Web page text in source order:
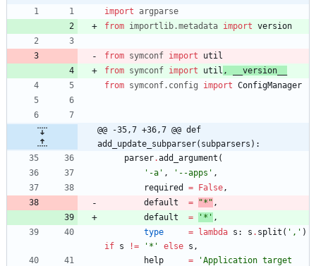
import
argparse
from importlib.metadata import version
from symconf import
util
from symconf import util ,
__version__
from symconf. config import ConfigManager
@@ -35,7 +36,7 @@ def
add_update_subparser(subparsers):
parser.add_argument (
' -a ' , ' --apps ' ,
required
= False ,
default
= "* " ,
default
= ' * ' ,
type
= lambda s : s . split ( ' , ' )
if s != ' * ' else s ,
help
= 'Application target